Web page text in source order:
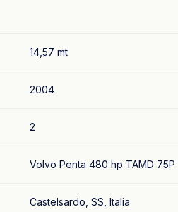
14,57 mt
2004
2
Volvo Penta 480 hp TAMD 75P
Castelsardo, SS, Italia